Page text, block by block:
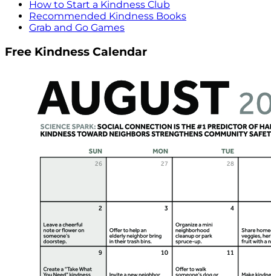
How to Start a Kindness Club
Recommended Kindness Books
Grab and Go Games
Free Kindness Calendar